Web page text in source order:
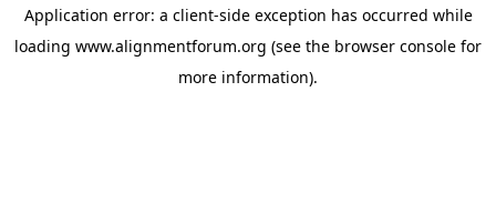
Application error: a client-side exception has occurred while
loading www.alignmentforum.org (see the browser console for
more information).